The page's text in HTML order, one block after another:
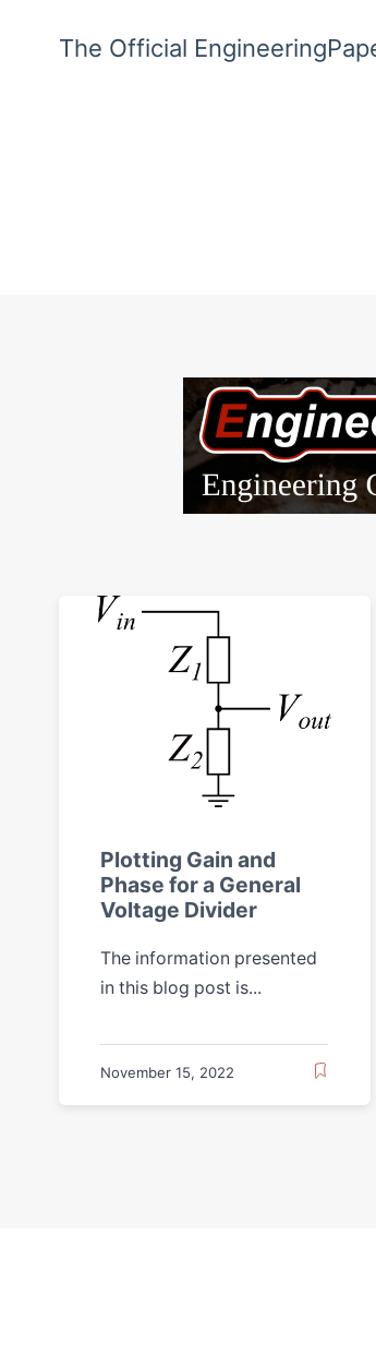
The Official
Plotting Gain and
Phase for a General
Voltage Divider
The information presented
in this blog post is...
November 15, 2022